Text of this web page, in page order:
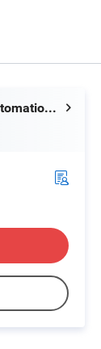
Nantong Ningyuan Automation Technology Co., Ltd.